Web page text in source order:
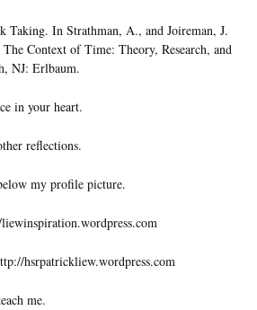
Taking. In Strathman, A., and Joireman, J.
Context of Time: Theory, Research, and
NJ: Erlbaum.
in your heart.
reflections.
my profile picture.
hsrpatrickliew.wordpress.com
me.